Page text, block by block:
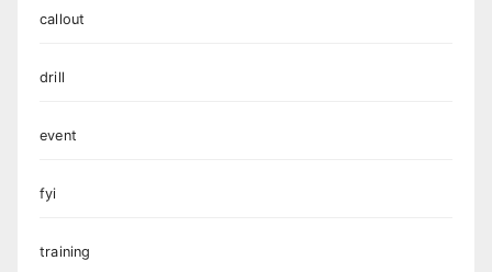
callout
drill
event
fyi
training